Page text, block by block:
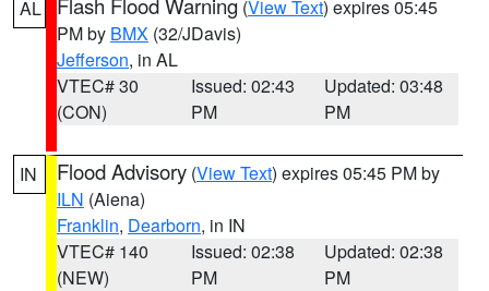
AL (View Text) expires 05:45
PM by BMX (32/JDavis)
Jefferson, in AL
VTEC# 30
(CON)
Issued: 02:43
PM
Updated: 03:48
PM
IN Flood Advisory (View Text) expires 05:45 PM by
ILN (Aiena)
Franklin, Dearborn, in IN
VTEC# 140
(NEW)
Issued: 02:38
PM
Updated: 02:38
PM